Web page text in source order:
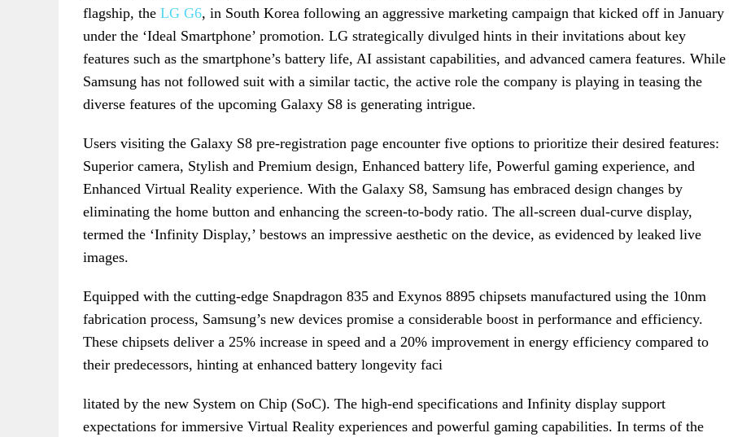
flagship, the LG G6, in South Korea following an aggressive marketing campaign that kicked off in January
under the ‘Ideal Smartphone’ promotion. LG strategically divulged hints in their invitations about key
features such as the smartphone’s battery life, AI assistant capabilities, and advanced camera features. While
Samsung has not followed suit with a similar tactic, the active role the company is playing in teasing the
diverse features of the upcoming Galaxy S8 is generating intrigue.
Users visiting the Galaxy S8 pre-registration page encounter five options to prioritize their desired features:
Superior camera, Stylish and Premium design, Enhanced battery life, Powerful gaming experience, and
Enhanced Virtual Reality experience. With the Galaxy S8, Samsung has embraced design changes by
eliminating the home button and enhancing the screen-to-body ratio. The all-screen dual-curve display,
termed the ‘Infinity Display,’ bestows an impressive aesthetic on the device, as evidenced by leaked live
images.
Equipped with the cutting-edge Snapdragon 835 and Exynos 8895 chipsets manufactured using the 10nm
fabrication process, Samsung’s new devices promise a considerable boost in performance and efficiency.
These chipsets deliver a 25% increase in speed and a 20% improvement in energy efficiency compared to
their predecessors, hinting at enhanced battery longevity faci
litated by the new System on Chip (SoC). The high-end specifications and Infinity display support
expectations for immersive Virtual Reality experiences and powerful gaming capabilities. In terms of the